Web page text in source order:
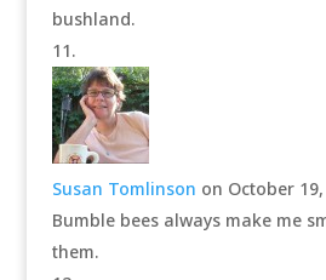
bushland.
Susan Tomlinson on October
Bumble bees always make me
them.